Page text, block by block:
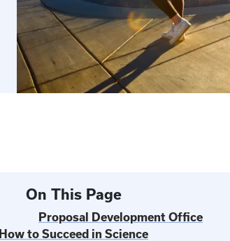
On This Page
Proposal Development Office
How to Succeed in Science